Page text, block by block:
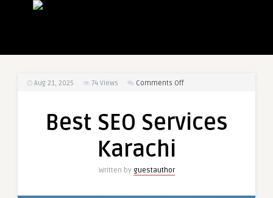
Aug 21, 2025 74 Views Comments Offon
Services
Best SEO Services
Karachi
Written by guestauthor